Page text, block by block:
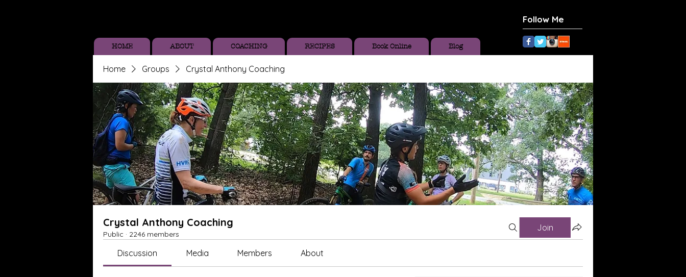
Follow Me
HOME ABOUT COACHING RECIPES Book Online Blog
Home Groups Crystal Anthony Coaching
Crystal Anthony Coaching
Public · 2246 members
Join
Discussion Media Members About